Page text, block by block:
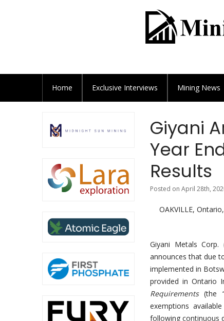
Home Exclusive Interviews Mining News
Giyani
Year
Results
Posted on April 28th,
OAKVILLE,
Giyani Metals Corp.
announces that due
implemented in
provided in Ontario
Requirements(the
exemptions
following continuous